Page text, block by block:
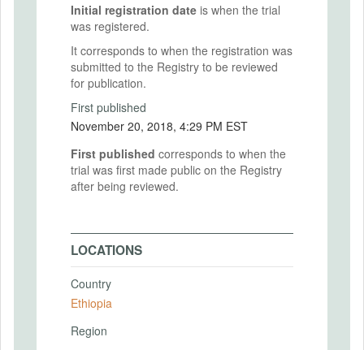
Initial registration date is when the trial
was registered.
It corresponds to when the registration was
submitted to the Registry to be reviewed
for publication.
First published
November 20, 2018, 4:29 PM EST
First published corresponds to when the
trial was first made public on the Registry
after being reviewed.
LOCATIONS
Country
Ethiopia
Region